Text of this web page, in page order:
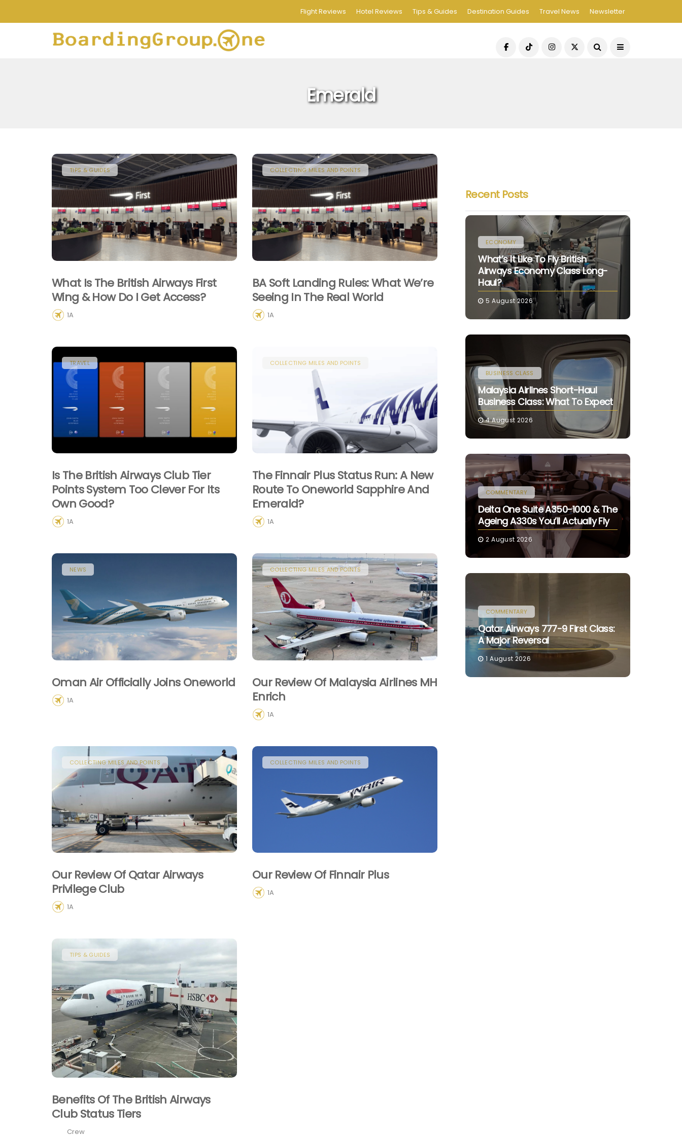
Flight Reviews Hotel Reviews Tips & Guides Destination Guides Travel News Newsletter
Emerald
TIPS & GUIDES
What Is The British Airways First
Wing & How Do I Get Access?
1A
COLLECTING MILES AND POINTS
BA Soft Landing Rules: What We’re
Seeing In The Real World
1A
TRAVEL
Is The British Airways Club Tier
Points System Too Clever For Its
Own Good?
1A
COLLECTING MILES AND POINTS
The Finnair Plus Status Run: A New
Route To Oneworld Sapphire And
Emerald?
1A
NEWS
Oman Air Officially Joins Oneworld
1A
COLLECTING MILES AND POINTS
Our Review Of Malaysia Airlines MH
Enrich
1A
COLLECTING MILES AND POINTS
Our Review Of Qatar Airways
Privilege Club
1A
COLLECTING MILES AND POINTS
Our Review Of Finnair Plus
1A
TIPS & GUIDES
Benefits Of The British Airways
Club Status Tiers
Crew
Recent Posts
ECONOMY
What’s It Like To Fly British
Airways Economy Class Long-
Haul?
5 August 2026
BUSINESS CLASS
Malaysia Airlines Short-Haul
Business Class: What To Expect
4 August 2026
COMMENTARY
Delta One Suite A350-1000 & The
Ageing A330s You’ll Actually Fly
2 August 2026
COMMENTARY
Qatar Airways 777-9 First Class:
A Major Reversal
1 August 2026